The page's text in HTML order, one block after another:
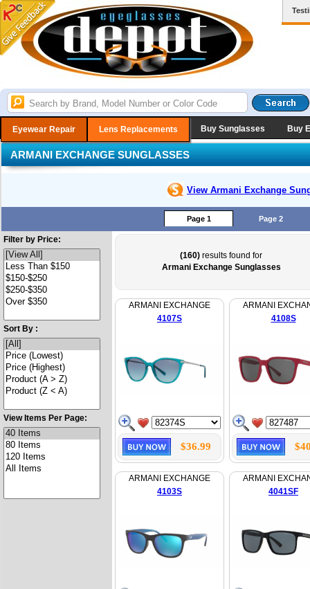
Eyewear Repair Lens Replacements Buy Sunglasses Buy
ARMANI EXCHANGE SUNGLASSES
View Armani Exchange
Page 1 Page 2
Filter by Price:
Sort By :
View Items Per Page:
(160) results found for
Armani Exchange Sunglasses
ARMANI EXCHANGE
4107S
$36.99
ARMANI
4108S
ARMANI EXCHANGE
4103S
ARMANI
4041SF